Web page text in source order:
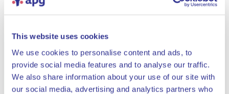
This website uses cookies
We use cookies to personalise content and ads, to
provide social media features and to analyse our traffic.
We also share information about your use of our site with
our social media, advertising and analytics partners who